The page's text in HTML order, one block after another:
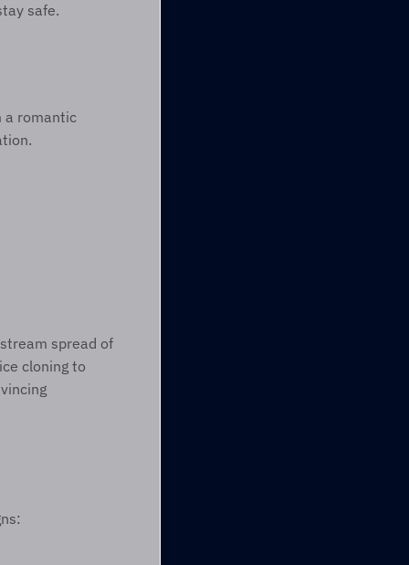
safe.
a romantic
cloning to